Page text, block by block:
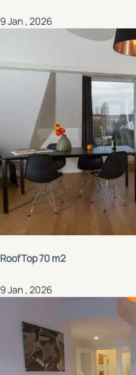
9 Jan , 2026
RoofTop 70 m2
9 Jan , 2026